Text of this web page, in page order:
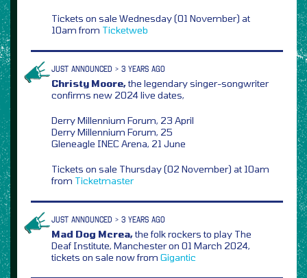
Tickets on sale Wednesday (01 November) at
10am from Ticketweb
JUST ANNOUNCED > 3 YEARS AGO
Christy Moore,the legendary singer-songwriter
confirms new 2024 live dates,
Derry Millennium Forum, 23 April
Derry Millennium Forum, 25
Gleneagle INEC Arena, 21 June
Tickets on sale Thursday (02 November) at 10am
from Ticketmaster
JUST ANNOUNCED > 3 YEARS AGO
Mad Dog Mcrea,the folk rockers to play The
Deaf Institute, Manchester on 01 March 2024,
tickets on sale now from Gigantic